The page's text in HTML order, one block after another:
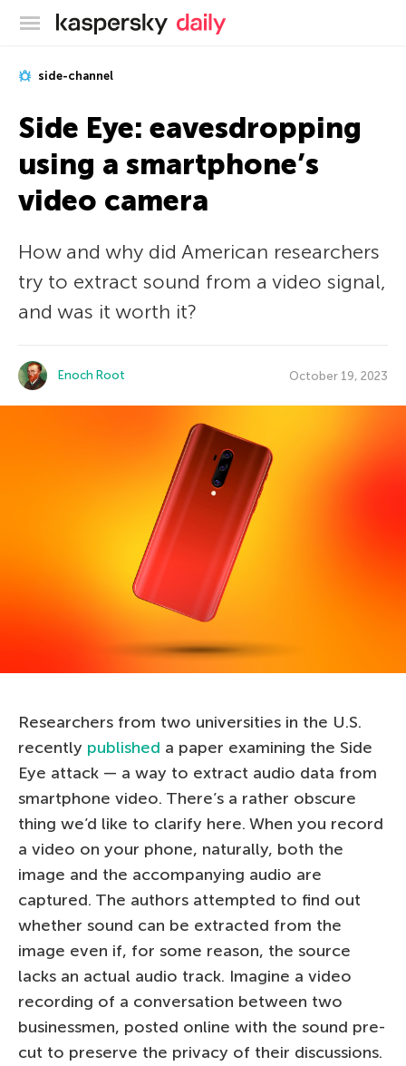
Kaspersky official blog
side-channel
Side Eye: eavesdropping
using a smartphone’s
video camera
How and why did American researchers
try to extract sound from a video signal,
and was it worth it?
Enoch Root October 19, 2023
Researchers from two universities in the U.S.
recently published a paper examining the Side
Eye attack — a way to extract audio data from
smartphone video. There’s a rather obscure
thing we’d like to clarify here. When you record
a video on your phone, naturally, both the
image and the accompanying audio are
captured. The authors attempted to find out
whether sound can be extracted from the
image even if, for some reason, the source
lacks an actual audio track. Imagine a video
recording of a conversation between two
businessmen, posted online with the sound pre-
cut to preserve the privacy of their discussions.